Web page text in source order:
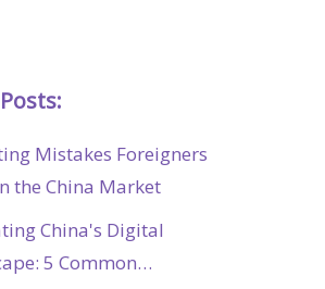
Mistakes Foreigners
the China Market
China's Digital
5 Common…